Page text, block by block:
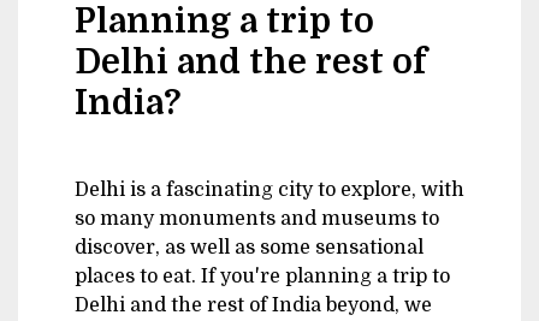
Planning a trip to
Delhi and the rest of
India?
Delhi is a fascinating city to explore, with
so many monuments and museums to
discover, as well as some sensational
places to eat. If you're planning a trip to
Delhi and the rest of India beyond, we